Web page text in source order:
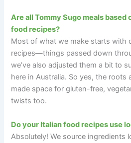
Are all Tommy Sugo meals
food recipes?
Most of what we make starts with
recipes—things passed down
we’ve also adjusted them a bit to
here in Australia. So yes, the roots
made space for gluten-free,
twists too.
Do your Italian food recipes use
Absolutely! We source ingredients